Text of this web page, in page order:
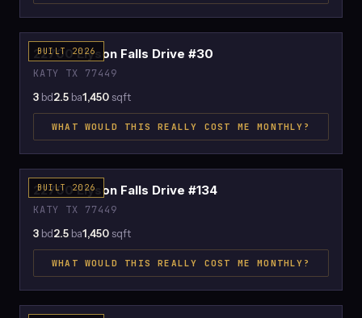
BUILT 2026
22700 Elyson Falls Drive #30
KATY TX 77449
3 bd2.5 ba1,450sqft
WHAT WOULD THIS REALLY COST ME MONTHLY?
BUILT 2026
22700 Elyson Falls Drive #134
KATY TX 77449
3 bd2.5 ba1,450sqft
WHAT WOULD THIS REALLY COST ME MONTHLY?